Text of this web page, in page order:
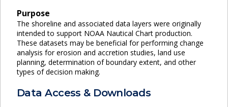
Purpose
The shoreline and associated data layers were originally
intended to support NOAA Nautical Chart production.
These datasets may be beneficial for performing change
analysis for erosion and accretion studies, land use
planning, determination of boundary extent, and other
types of decision making.
Data Access & Downloads